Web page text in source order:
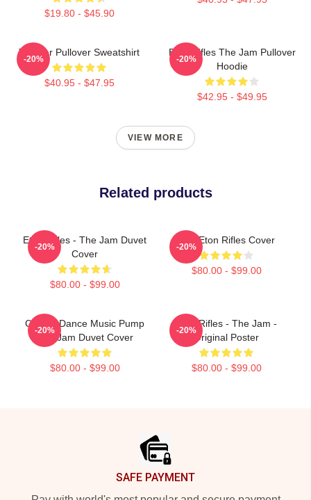
$19.80 - $45.90
The Jar Pullover Sweatshirt
$40.95 - $47.95
-20%
Eton Rifles The Jam Pullover
Hoodie
$42.95 - $49.95
-20%
VIEW MORE
Related products
Eton Rifles - The Jam Duvet
Cover
$80.00 - $99.00
-20%
The Eton Rifles Cover
$80.00 - $99.00
-20%
Classic Dance Music Pump
The Jam Duvet Cover
$80.00 - $99.00
-20%
Eton Rifles - The Jam -
Original Poster
$80.00 - $99.00
-20%
SAFE PAYMENT